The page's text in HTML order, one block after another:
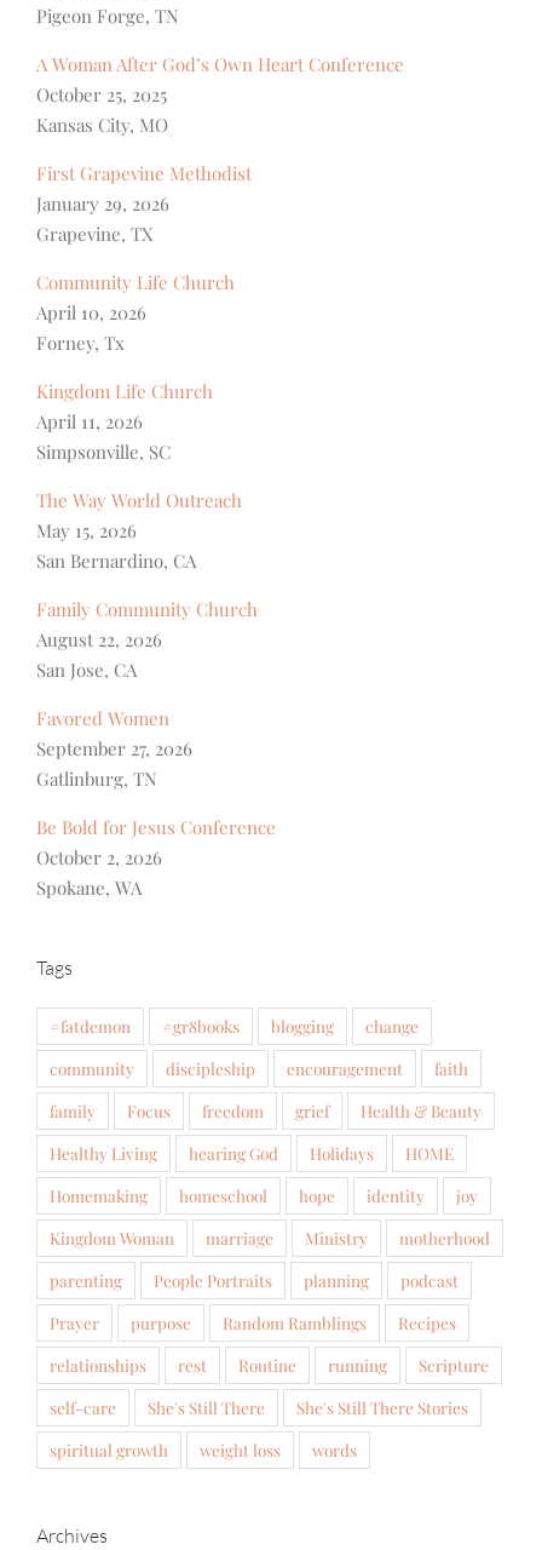
Pigeon Forge, TN
A Woman After God’s Own Heart Conference
October 25, 2025
Kansas City, MO
First Grapevine Methodist
January 29, 2026
Grapevine, TX
Community Life Church
April 10, 2026
Forney, Tx
Kingdom Life Church
April 11, 2026
Simpsonville, SC
The Way World Outreach
May 15, 2026
San Bernardino, CA
Family Community Church
August 22, 2026
San Jose, CA
Favored Women
September 27, 2026
Gatlinburg, TN
Be Bold for Jesus Conference
October 2, 2026
Spokane, WA
Tags
#fatdemon #gr8books blogging
change
community
discipleship encouragement
faith
family
Focus freedom grief
Health & Beauty
Healthy Living
hearing God Holidays
HOME
Homemaking
homeschool hope identity
joy
Kingdom Woman
marriage Ministry
motherhood
parenting
People Portraits planning
podcast
Prayer
purpose Random Ramblings
Recipes
relationships
rest Routine running
Scripture
self-care
She's Still There
She's Still There Stories
spiritual growth
weight loss words
Archives